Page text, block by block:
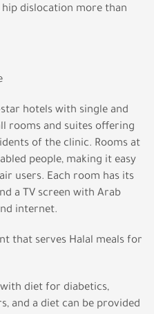
dislocation more than
hotels with single and
rooms and suites offering
of the clinic. Rooms at
people, making it easy
users. Each room has its
a TV screen with Arab
internet.
that serves Halal meals for
diet for diabetics,
and a diet can be provided